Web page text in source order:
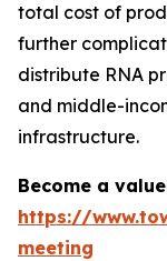
total cost of
further
distribute RNA
and middle-
infrastructure.
Become a
https://
meeting